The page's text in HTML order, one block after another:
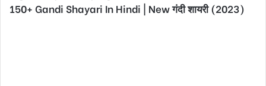
150+ Gandi Shayari In Hindi | New गंदी शायरी (2023)